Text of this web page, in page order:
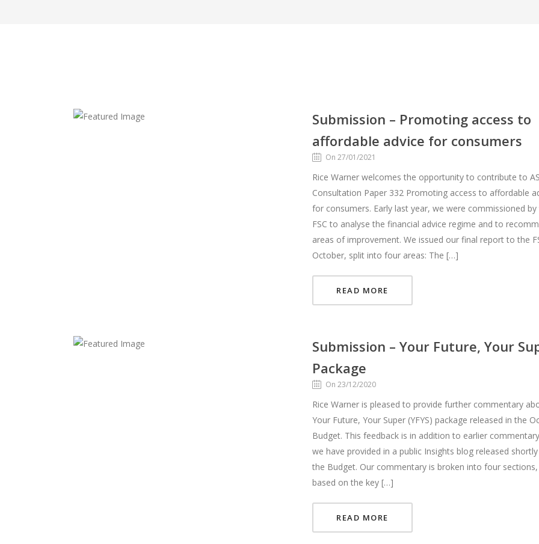
Submission – Promoting access to
affordable advice for consumers
On 27/01/2021
Rice Warner welcomes the opportunity to contribute to
Consultation Paper 332 Promoting access to affordable
for consumers. Early last year, we were commissioned by
FSC to analyse the financial advice regime and to
areas of improvement. We issued our final report to the
October, split into four areas: The […]
READ MORE
Submission – Your Future, Your
Package
On 23/12/2020
Rice Warner is pleased to provide further commentary
Your Future, Your Super (YFYS) package released in the
Budget. This feedback is in addition to earlier
we have provided in a public Insights blog released
the Budget. Our commentary is broken into four sections,
based on the key […]
READ MORE